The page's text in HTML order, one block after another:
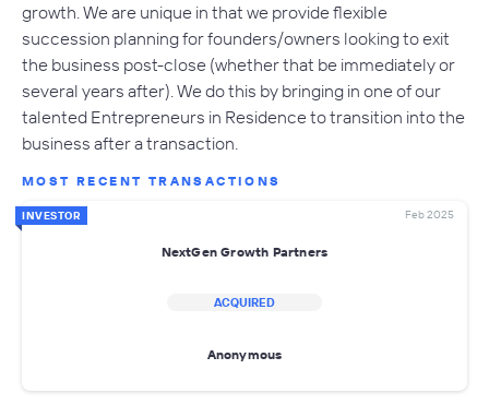
growth. We are unique in that we provide flexible
succession planning for founders/owners looking to exit
the business post-close (whether that be immediately or
several years after). We do this by bringing in one of our
talented Entrepreneurs in Residence to transition into the
business after a transaction.
MOST RECENT TRANSACTIONS
INVESTOR Feb 2025
NextGen Growth Partners
ACQUIRED
Anonymous